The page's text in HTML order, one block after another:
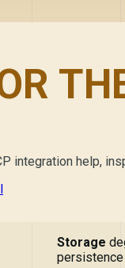
integration help,
Storage